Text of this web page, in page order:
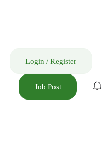
Login / Register
Job Post